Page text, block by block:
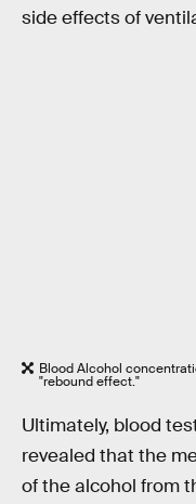
side effects of
Blood Alcohol
"rebound effect."
Ultimately, blood
revealed that the
of the alcohol from